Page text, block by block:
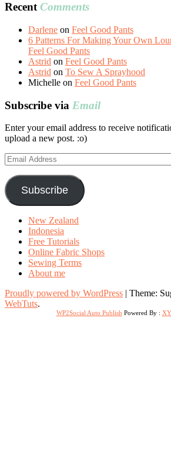
Recent Comments
Darlene on Feel Good Pants
6 Patterns For Making Your Own
Feel Good Pants
Astrid on Feel Good Pants
Astrid on To Sew A Sprayhood
Michelle on Feel Good Pants
Subscribe via Email
Enter your email address to receive
upload a new post. :o)
Email
Address
Subscribe
New Zealand
Indonesia
Free Tutorials
Online Fabric Shops
Sewing Terms
About me
Proudly powered by WordPress | Theme:
WebTuts.
WP2Social Auto Publish Powered By :